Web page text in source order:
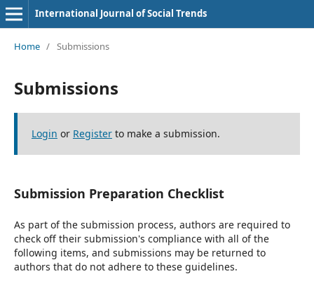
International Journal of Social Trends
Home / Submissions
Submissions
Login or Registerto make a submission.
Submission Preparation Checklist
As part of the submission process, authors are required to
check off their submission's compliance with all of the
following items, and submissions may be returned to
authors that do not adhere to these guidelines.